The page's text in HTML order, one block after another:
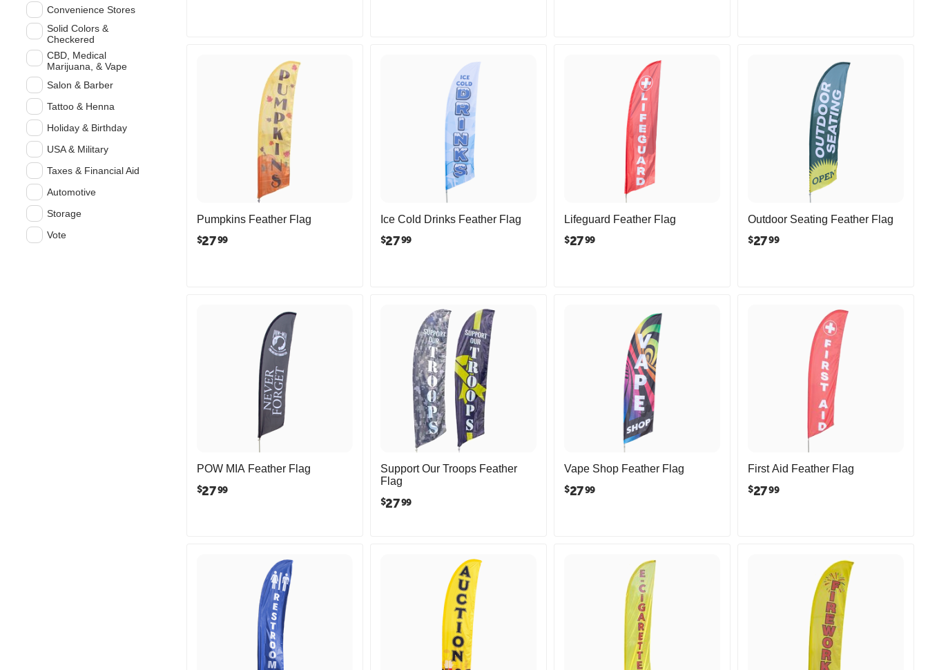
Convenience Stores
Solid Colors &
Checkered
CBD, Medical
Marijuana, & Vape
Salon & Barber
Tattoo & Henna
Holiday & Birthday
USA & Military
Taxes & Financial Aid
Automotive
Storage
Vote
Pumpkins Feather Flag
$2799
Ice Cold Drinks Feather Flag
$2799
Lifeguard Feather Flag
$2799
Outdoor Seating Feather Flag
$2799
POW MIA Feather Flag
$2799
Support Our Troops Feather
Flag
$2799
Vape Shop Feather Flag
$2799
First Aid Feather Flag
$2799